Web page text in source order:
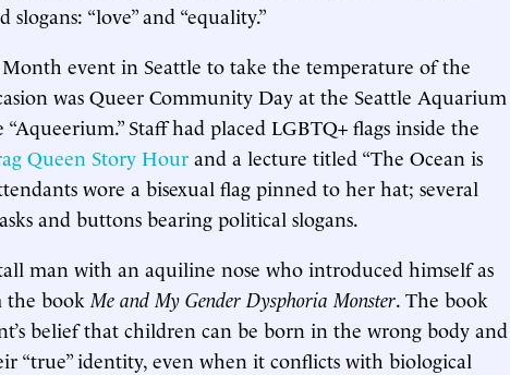
“love” and “equality.”
event in Seattle to take the temperature of the
was Queer Community Day at the Seattle Aquarium
Staff had placed LGBTQ+ flags inside the
Queen Story Hourand a lecture titled “The Ocean is
wore a bisexual flag pinned to her hat; several
and buttons bearing political slogans.
man with an aquiline nose who introduced himself as
the book Me and My Gender Dysphoria Monster. The book
belief that children can be born in the wrong body and
“true” identity, even when it conflicts with biological